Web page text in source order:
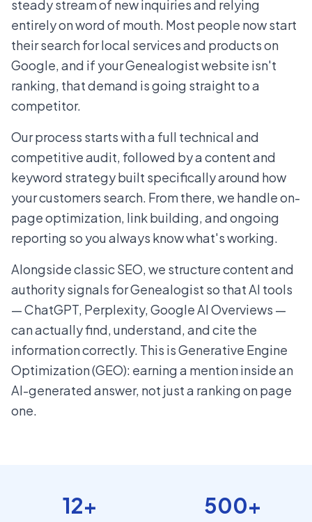
steady stream of new inquiries and relying
entirely on word of mouth. Most people now start
their search for local services and products on
Google, and if your Genealogist website isn't
ranking, that demand is going straight to a
competitor.
Our process starts with a full technical and
competitive audit, followed by a content and
keyword strategy built specifically around how
your customers search. From there, we handle on-
page optimization, link building, and ongoing
reporting so you always know what's working.
Alongside classic SEO, we structure content and
authority signals for Genealogist so that AI tools
— ChatGPT, Perplexity, Google AI Overviews —
can actually find, understand, and cite the
information correctly. This is Generative Engine
Optimization (GEO): earning a mention inside an
AI-generated answer, not just a ranking on page
one.
12+ 500+